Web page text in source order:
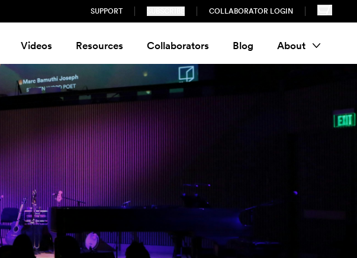
SUPPORT COLLABORATOR LOGIN
Videos Resources Collaborators Blog About